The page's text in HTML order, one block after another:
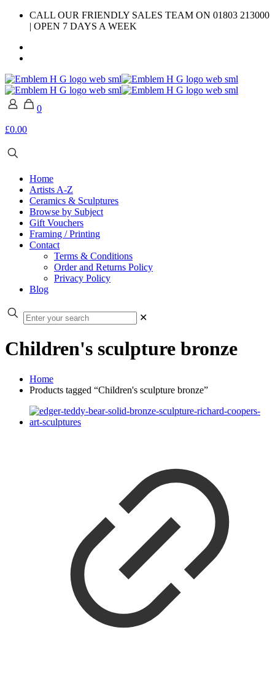
CALL OUR FRIENDLY SALES TEAM ON 01803 213000
| OPEN 7 DAYS A WEEK
0
£0.00
Home
Artists A-Z
Ceramics & Sculptures
Browse by Subject
Gift Vouchers
Framing / Printing
Contact
Terms & Conditions
Order and Returns Policy
Privacy Policy
Blog
✕
Children's sculpture bronze
Home
Products tagged “Children's sculpture bronze”